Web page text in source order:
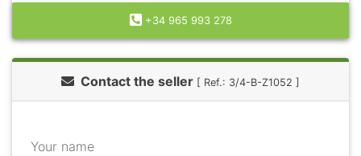
+34 965 993 278
Contact the seller [ Ref.: 3/4-B-Z1052 ]
Your name